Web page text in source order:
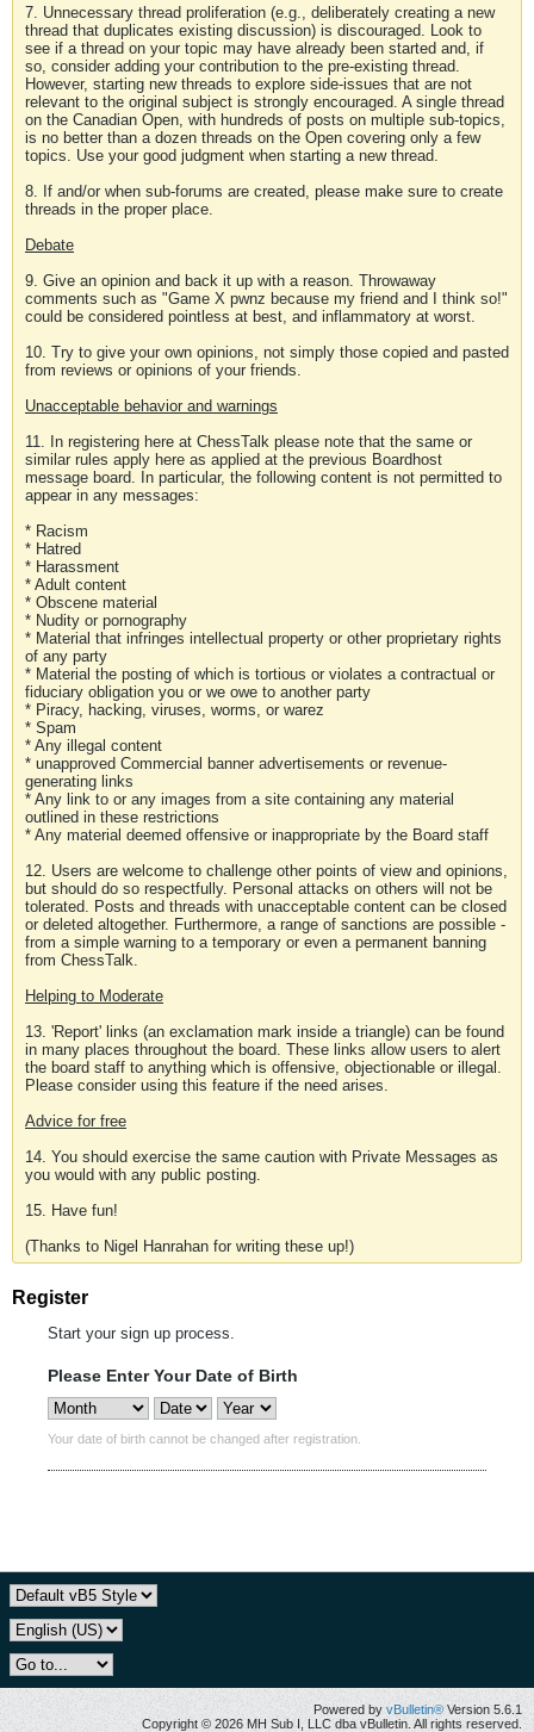
7. Unnecessary thread proliferation (e.g., deliberately creating a new
thread that duplicates existing discussion) is discouraged. Look to
see if a thread on your topic may have already been started and, if
so, consider adding your contribution to the pre-existing thread.
However, starting new threads to explore side-issues that are not
relevant to the original subject is strongly encouraged. A single thread
on the Canadian Open, with hundreds of posts on multiple sub-topics,
is no better than a dozen threads on the Open covering only a few
topics. Use your good judgment when starting a new thread.
8. If and/or when sub-forums are created, please make sure to create
threads in the proper place.
Debate
9. Give an opinion and back it up with a reason. Throwaway
comments such as "Game X pwnz because my friend and I think so!"
could be considered pointless at best, and inflammatory at worst.
10. Try to give your own opinions, not simply those copied and pasted
from reviews or opinions of your friends.
Unacceptable behavior and warnings
11. In registering here at ChessTalk please note that the same or
similar rules apply here as applied at the previous Boardhost
message board. In particular, the following content is not permitted to
appear in any messages:
* Racism
* Hatred
* Harassment
* Adult content
* Obscene material
* Nudity or pornography
* Material that infringes intellectual property or other proprietary rights
of any party
* Material the posting of which is tortious or violates a contractual or
fiduciary obligation you or we owe to another party
* Piracy, hacking, viruses, worms, or warez
* Spam
* Any illegal content
* unapproved Commercial banner advertisements or revenue-
generating links
* Any link to or any images from a site containing any material
outlined in these restrictions
* Any material deemed offensive or inappropriate by the Board staff
12. Users are welcome to challenge other points of view and opinions,
but should do so respectfully. Personal attacks on others will not be
tolerated. Posts and threads with unacceptable content can be closed
or deleted altogether. Furthermore, a range of sanctions are possible -
from a simple warning to a temporary or even a permanent banning
from ChessTalk.
Helping to Moderate
13. 'Report' links (an exclamation mark inside a triangle) can be found
in many places throughout the board. These links allow users to alert
the board staff to anything which is offensive, objectionable or illegal.
Please consider using this feature if the need arises.
Advice for free
14. You should exercise the same caution with Private Messages as
you would with any public posting.
15. Have fun!
(Thanks to Nigel Hanrahan for writing these up!)
Register
Start your sign up process.
Please Enter Your Date of Birth
Your date of birth cannot be changed after registration.
Powered by vBulletin® Version 5.6.1
Copyright © 2026 MH Sub I, LLC dba vBulletin. All rights reserved.